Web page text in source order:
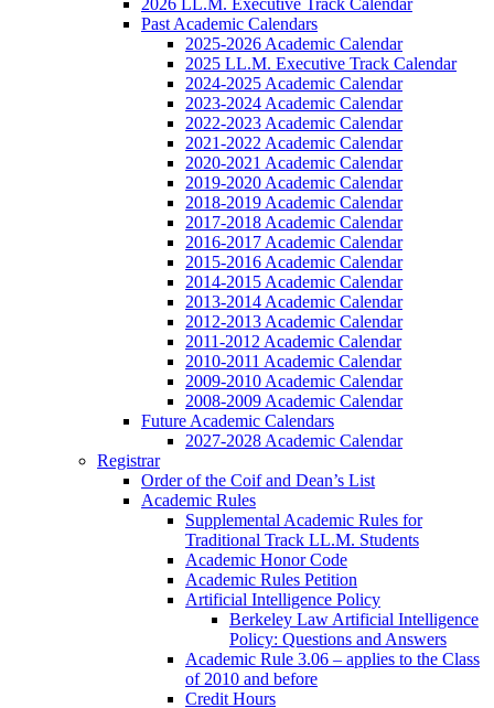
2026 LL.M. Executive Track Calendar
Past Academic Calendars
2025-2026 Academic Calendar
2025 LL.M. Executive Track Calendar
2024-2025 Academic Calendar
2023-2024 Academic Calendar
2022-2023 Academic Calendar
2021-2022 Academic Calendar
2020-2021 Academic Calendar
2019-2020 Academic Calendar
2018-2019 Academic Calendar
2017-2018 Academic Calendar
2016-2017 Academic Calendar
2015-2016 Academic Calendar
2014-2015 Academic Calendar
2013-2014 Academic Calendar
2012-2013 Academic Calendar
2011-2012 Academic Calendar
2010-2011 Academic Calendar
2009-2010 Academic Calendar
2008-2009 Academic Calendar
Future Academic Calendars
2027-2028 Academic Calendar
Registrar
Order of the Coif and Dean’s List
Academic Rules
Supplemental Academic Rules for
Traditional Track LL.M. Students
Academic Honor Code
Academic Rules Petition
Artificial Intelligence Policy
Berkeley Law Artificial Intelligence
Policy: Questions and Answers
Academic Rule 3.06 – applies to the Class
of 2010 and before
Credit Hours